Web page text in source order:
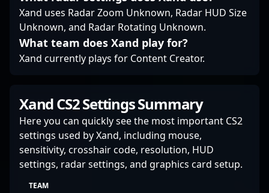
Xand uses Radar Zoom Unknown, Radar HUD Size
Unknown, and Radar Rotating Unknown.
What team does Xand play for?
Xand currently plays for Content Creator.
Xand CS2 Settings Summary
Here you can quickly see the most important CS2
settings used by Xand, including mouse,
sensitivity, crosshair code, resolution, HUD
settings, radar settings, and graphics card setup.
TEAM